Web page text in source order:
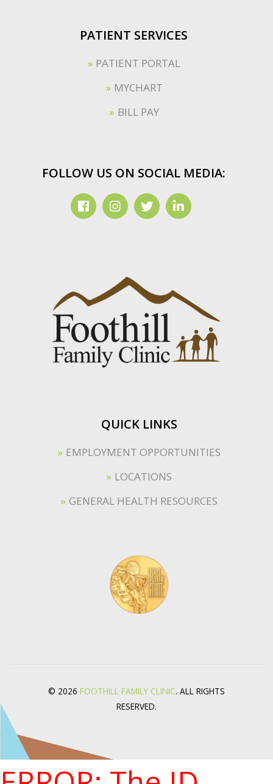
PATIENT SERVICES
PATIENT PORTAL
MYCHART
BILL PAY
FOLLOW US ON SOCIAL MEDIA:
QUICK LINKS
EMPLOYMENT OPPORTUNITIES
LOCATIONS
GENERAL HEALTH RESOURCES
© 2026 FOOTHILL FAMILY CLINIC. ALL RIGHTS
RESERVED.